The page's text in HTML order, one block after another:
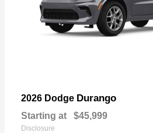
2026 Dodge Durango
Starting at $45,999
Disclosure